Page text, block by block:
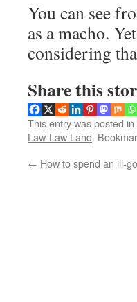
You can see
as a macho.
considering
Share this
This entry was posted in
Law-Law Land.
← How to spend an ill-